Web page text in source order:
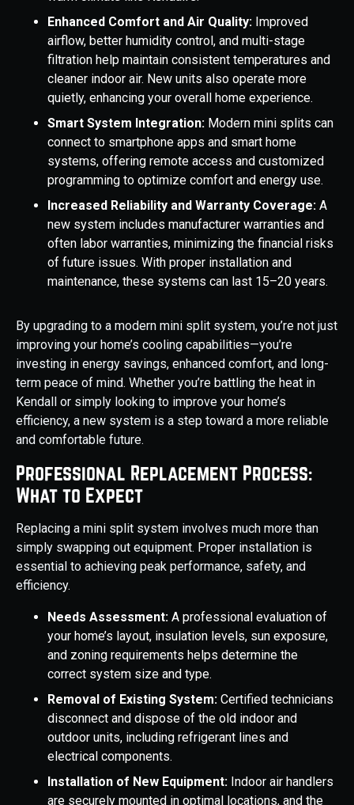
Enhanced Comfort and Air Quality: Improved
airflow, better humidity control, and multi-stage
filtration help maintain consistent temperatures and
cleaner indoor air. New units also operate more
quietly, enhancing your overall home experience.
Smart System Integration: Modern mini splits can
connect to smartphone apps and smart home
systems, offering remote access and customized
programming to optimize comfort and energy use.
Increased Reliability and Warranty Coverage: A
new system includes manufacturer warranties and
often labor warranties, minimizing the financial risks
of future issues. With proper installation and
maintenance, these systems can last 15–20 years.
By upgrading to a modern mini split system, you’re not just
improving your home’s cooling capabilities—you’re
investing in energy savings, enhanced comfort, and long-
term peace of mind. Whether you’re battling the heat in
Kendall or simply looking to improve your home’s
efficiency, a new system is a step toward a more reliable
and comfortable future.
Professional Replacement Process:
What to Expect
Replacing a mini split system involves much more than
simply swapping out equipment. Proper installation is
essential to achieving peak performance, safety, and
efficiency.
Needs Assessment: A professional evaluation of
your home’s layout, insulation levels, sun exposure,
and zoning requirements helps determine the
correct system size and type.
Removal of Existing System: Certified technicians
disconnect and dispose of the old indoor and
outdoor units, including refrigerant lines and
electrical components.
Installation of New Equipment: Indoor air handlers
are securely mounted in optimal locations, and the